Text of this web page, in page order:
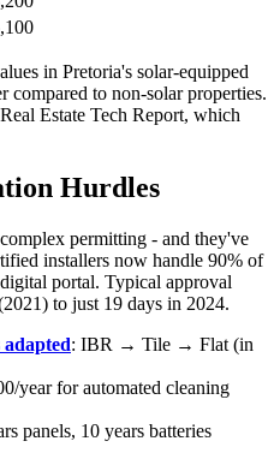
in Pretoria's solar-equipped
compared to non-solar properties.
Estate Tech Report, which
Hurdles
permitting - and they've
installers now handle 90% of
portal. Typical approval
to just 19 days in 2024.
: IBR → Tile → Flat (in
year for automated cleaning
panels, 10 years batteries